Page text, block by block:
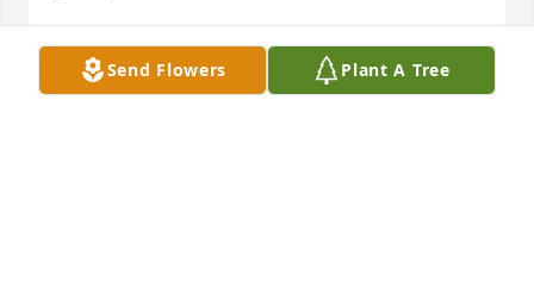
Send Flowers Plant A Tree